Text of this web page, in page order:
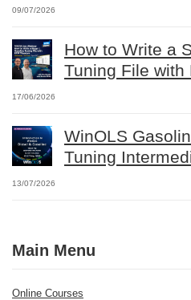
09/07/2026
How to Write a
Tuning File with
17/06/2026
WinOLS
Tuning
13/07/2026
Main Menu
Online Courses